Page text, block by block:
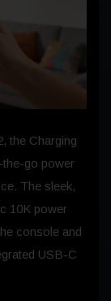
the Charging
go power
The sleek,
10K power
console and
USB-C